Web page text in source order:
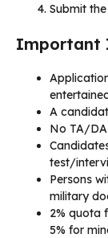
Submit
Important
A
No TA/DA
test/
Persons
military
2% quota
5% for